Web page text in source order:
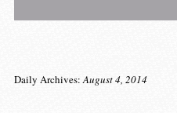
Daily Archives:August 4, 2014